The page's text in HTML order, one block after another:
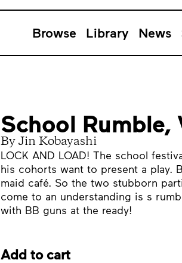
Browse Library News
School Rumble,
By Jin Kobayashi
LOCK AND LOAD! The school
his cohorts want to present a play.
maid café. So the two stubborn
come to an understanding is s
with BB guns at the ready!
Add to cart